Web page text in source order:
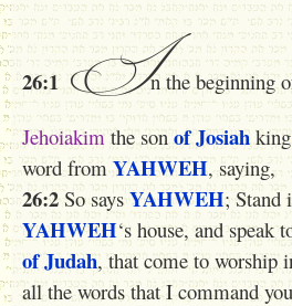
26:1 In the beginning
Jehoiakim the son of Josiah king
word from YAHWEH, saying,
26:2 So says YAHWEH; Stand
YAHWEH‘s house, and speak
of Judah, that come to worship
all the words that I command